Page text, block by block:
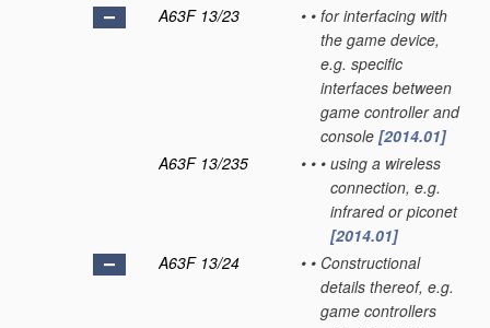
A63F 13/23
• • for interfacing with
the game device,
e.g. specific
interfaces between
game controller and
console [2014.01]
A63F 13/235
• • • using a wireless
connection, e.g.
infrared or piconet
[2014.01]
A63F 13/24
• • Constructional
details thereof, e.g.
game controllers